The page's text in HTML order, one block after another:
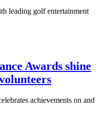
leading golf entertainment
Awards shine
achievements on and